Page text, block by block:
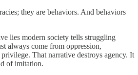
they are behaviors. And behaviors
lies modern society tells struggling
always come from oppression,
That narrative destroys agency. It
of imitation.